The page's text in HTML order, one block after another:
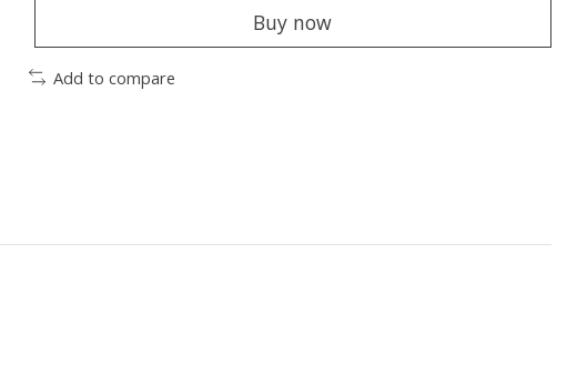
Buy now
Add to compare